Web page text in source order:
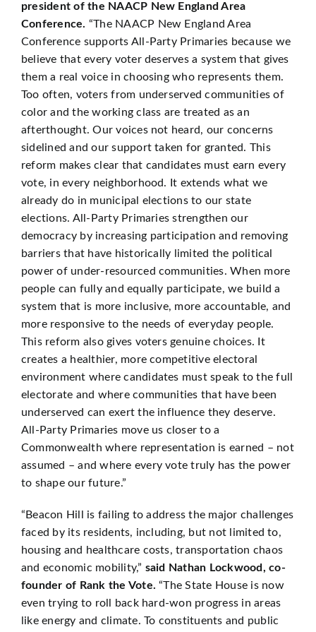
president of the NAACP New England Area
Conference. “The NAACP New England Area
Conference supports All-Party Primaries because we
believe that every voter deserves a system that gives
them a real voice in choosing who represents them.
Too often, voters from underserved communities of
color and the working class are treated as an
afterthought. Our voices not heard, our concerns
sidelined and our support taken for granted. This
reform makes clear that candidates must earn every
vote, in every neighborhood. It extends what we
already do in municipal elections to our state
elections. All-Party Primaries strengthen our
democracy by increasing participation and removing
barriers that have historically limited the political
power of under-resourced communities. When more
people can fully and equally participate, we build a
system that is more inclusive, more accountable, and
more responsive to the needs of everyday people.
This reform also gives voters genuine choices. It
creates a healthier, more competitive electoral
environment where candidates must speak to the full
electorate and where communities that have been
underserved can exert the influence they deserve.
All-Party Primaries move us closer to a
Commonwealth where representation is earned – not
assumed – and where every vote truly has the power
to shape our future.”
“Beacon Hill is failing to address the major challenges
faced by its residents, including, but not limited to,
housing and healthcare costs, transportation chaos
and economic mobility,” said Nathan Lockwood, co-
founder of Rank the Vote. “The State House is now
even trying to roll back hard-won progress in areas
like energy and climate. To constituents and public